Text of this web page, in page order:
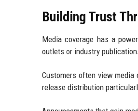
Building Trust
Media coverage has a
outlets or industry
Customers often view media
release distribution